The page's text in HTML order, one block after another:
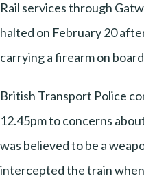
Rail services through
halted on February 20
carrying a firearm on
British Transport Police
12.45pm to concerns
was believed to be a
intercepted the train